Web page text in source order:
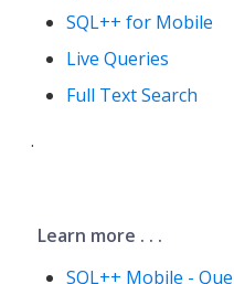
SQL++ for Mobile
Live Queries
Full Text Search
.
Learn more . . .
SQL++ Mobile -